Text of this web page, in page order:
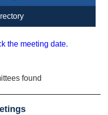
the meeting date.
found